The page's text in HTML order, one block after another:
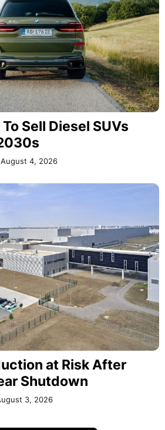
Sell Diesel SUVs
August 4, 2026
at Risk After
Shutdown
3, 2026